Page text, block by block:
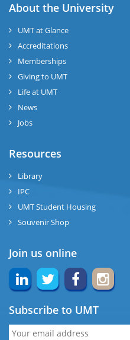
About the University
UMT at Glance
Accreditations
Memberships
Giving to UMT
Life at UMT
News
Jobs
Resources
Library
IPC
UMT Student Housing
Souvenir Shop
Join us online
Subscribe to UMT